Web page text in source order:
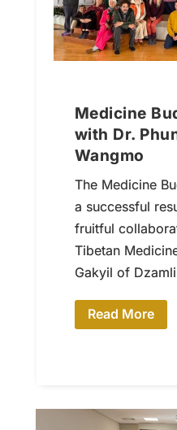
Medicine
with Dr.
Wangmo
The Medicine
a successful
fruitful
Tibetan
Gakyil of
Read More